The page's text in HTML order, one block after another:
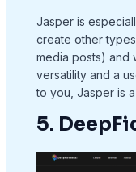
Jasper is
create other
media posts) and
versatility and a
to you, Jasper is
5.